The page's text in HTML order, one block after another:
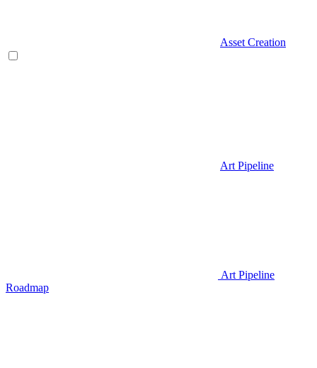
Asset Creation
Art Pipeline
Art Pipeline
Roadmap